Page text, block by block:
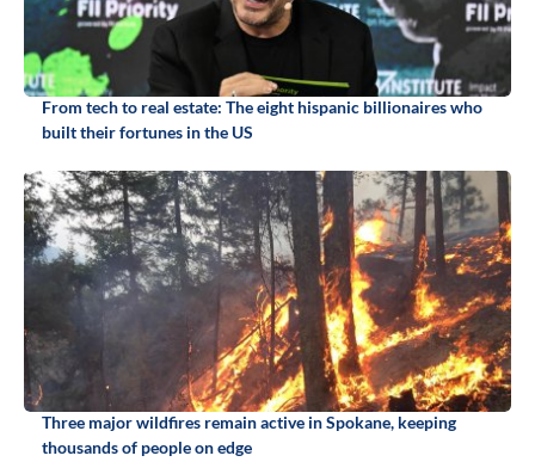
From tech to real estate: The eight hispanic billionaires who
built their fortunes in the US
Three major wildfires remain active in Spokane, keeping
thousands of people on edge